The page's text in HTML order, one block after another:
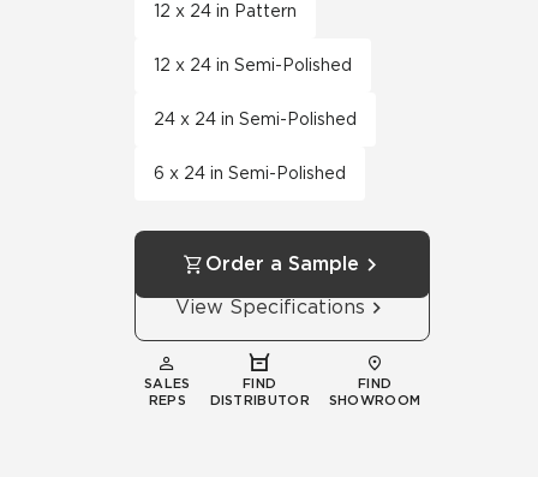
12 x 24 in Pattern
12 x 24 in Semi-Polished
24 x 24 in Semi-Polished
6 x 24 in Semi-Polished
Order a Sample
View Specifications
SALES
REPS
FIND
DISTRIBUTOR
FIND
SHOWROOM